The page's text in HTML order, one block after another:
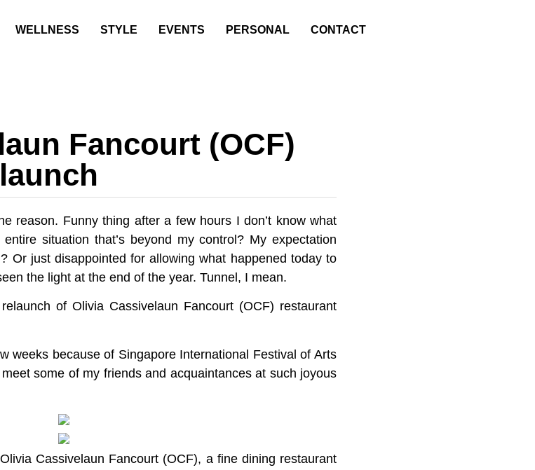
WELLNESS STYLE EVENTS PERSONAL CONTACT
Fancourt (OCF)
reason. Funny thing after a few hours I don’t know what
situation that’s beyond my control? My expectation
Or just disappointed for allowing what happened today to
the light at the end of the year. Tunnel, I mean.
of Olivia Cassivelaun Fancourt (OCF) restaurant
weeks because of Singapore International Festival of Arts
some of my friends and acquaintances at such joyous
Cassivelaun Fancourt (OCF), a fine dining restaurant